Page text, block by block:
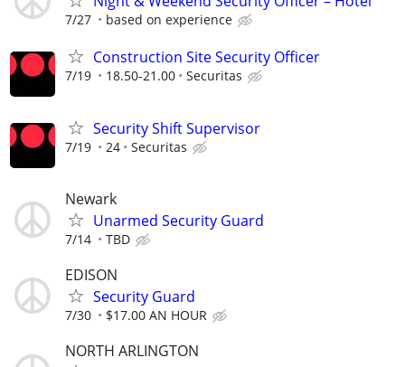
7/27 based on experience
Construction Site Security Officer
7/19 18.50-21.00 Securitas
Security Shift Supervisor
7/19 24 Securitas
Newark
Unarmed Security Guard
7/14 TBD
EDISON
Security Guard
7/30 $17.00 AN HOUR
NORTH ARLINGTON